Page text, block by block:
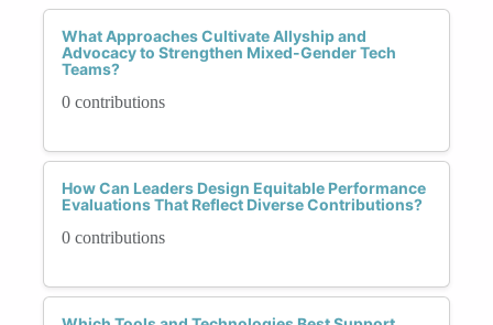
What Approaches Cultivate Allyship and
Advocacy to Strengthen Mixed-Gender Tech
Teams?
0 contributions
How Can Leaders Design Equitable Performance
Evaluations That Reflect Diverse Contributions?
0 contributions